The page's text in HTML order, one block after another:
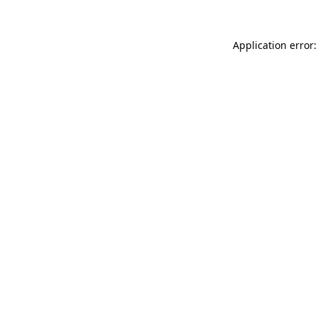
Application